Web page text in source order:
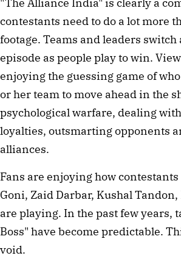
contestants need to do a lot more
footage. Teams and leaders
episode as people play to win.
enjoying the guessing game of
or her team to move ahead in the
psychological warfare, dealing
loyalties, outsmarting opponents
alliances.
Fans are enjoying how
Goni, Zaid Darbar, Kushal
are playing. In the past few years,
Boss" have become predictable.
void.